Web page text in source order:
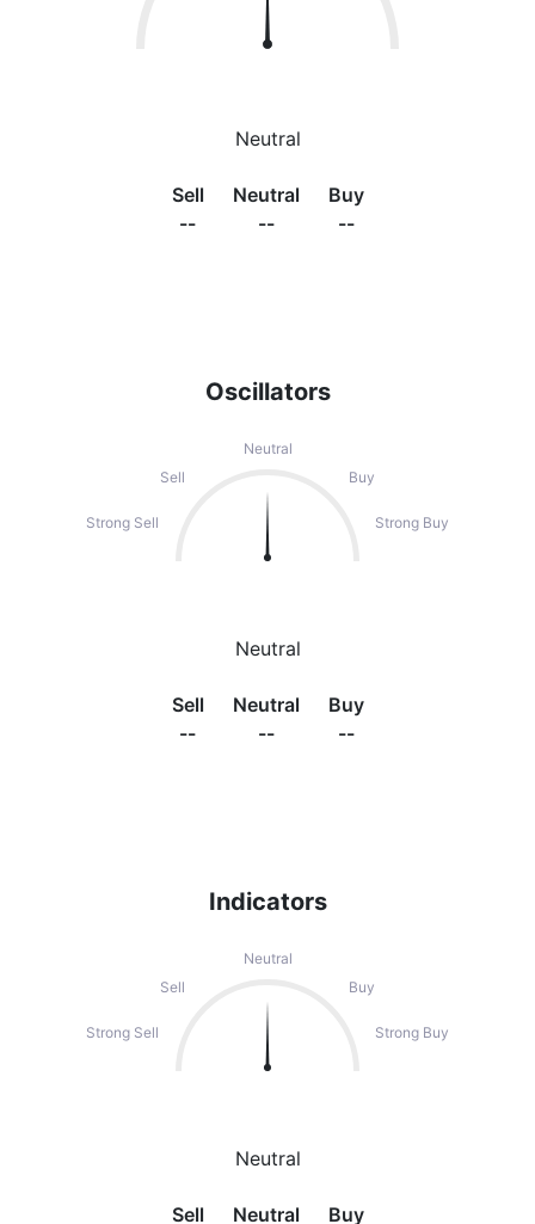
Oscillators
Neutral
Sell
Buy
Strong Sell Strong Buy
Neutral
Sell
--
Neutral
--
Buy
--
Neutral
Sell
--
Neutral
--
Buy
--
Indicators
Neutral
Sell
Buy
Strong Sell Strong Buy
Neutral
Sell Neutral Buy